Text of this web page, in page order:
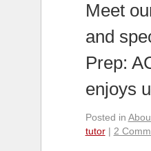
Meet
and
Prep:
enjoys
Posted in
tutor | 2